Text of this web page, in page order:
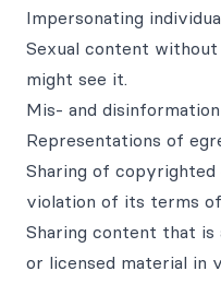
Impersonating
Sexual content
might see it.
Mis- and disinformation
Representations of
Sharing of
violation of its terms
Sharing content that
or licensed material in